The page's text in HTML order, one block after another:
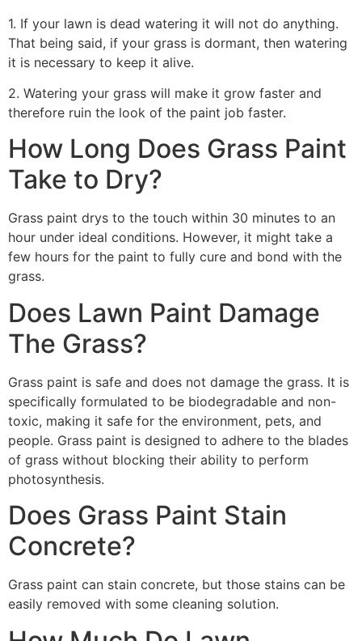
1. If your lawn is dead watering it will not do anything.
That being said, if your grass is dormant, then watering
it is necessary to keep it alive.
2. Watering your grass will make it grow faster and
therefore ruin the look of the paint job faster.
How Long Does Grass Paint
Take to Dry?
Grass paint drys to the touch within 30 minutes to an
hour under ideal conditions. However, it might take a
few hours for the paint to fully cure and bond with the
grass.
Does Lawn Paint Damage
The Grass?
Grass paint is safe and does not damage the grass. It is
specifically formulated to be biodegradable and non-
toxic, making it safe for the environment, pets, and
people. Grass paint is designed to adhere to the blades
of grass without blocking their ability to perform
photosynthesis.
Does Grass Paint Stain
Concrete?
Grass paint can stain concrete, but those stains can be
easily removed with some cleaning solution.